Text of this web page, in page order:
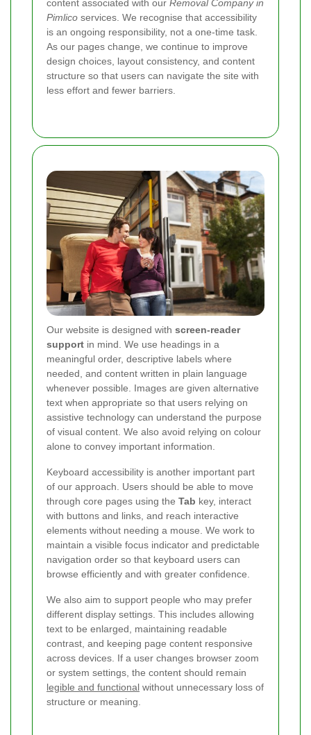
content associated with our Removal Company in
Pimlico services. We recognise that accessibility
is an ongoing responsibility, not a one-time task.
As our pages change, we continue to improve
design choices, layout consistency, and content
structure so that users can navigate the site with
less effort and fewer barriers.
Our website is designed with screen-reader
support in mind. We use headings in a
meaningful order, descriptive labels where
needed, and content written in plain language
whenever possible. Images are given alternative
text when appropriate so that users relying on
assistive technology can understand the purpose
of visual content. We also avoid relying on colour
alone to convey important information.
Keyboard accessibility is another important part
of our approach. Users should be able to move
through core pages using the Tab key, interact
with buttons and links, and reach interactive
elements without needing a mouse. We work to
maintain a visible focus indicator and predictable
navigation order so that keyboard users can
browse efficiently and with greater confidence.
We also aim to support people who may prefer
different display settings. This includes allowing
text to be enlarged, maintaining readable
contrast, and keeping page content responsive
across devices. If a user changes browser zoom
or system settings, the content should remain
legible and functional without unnecessary loss of
structure or meaning.